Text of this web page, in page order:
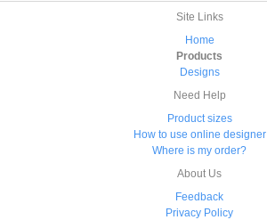
Site Links
Home
Products
Designs
Need Help
Product sizes
How to use online designer
Where is my order?
About Us
Feedback
Privacy Policy